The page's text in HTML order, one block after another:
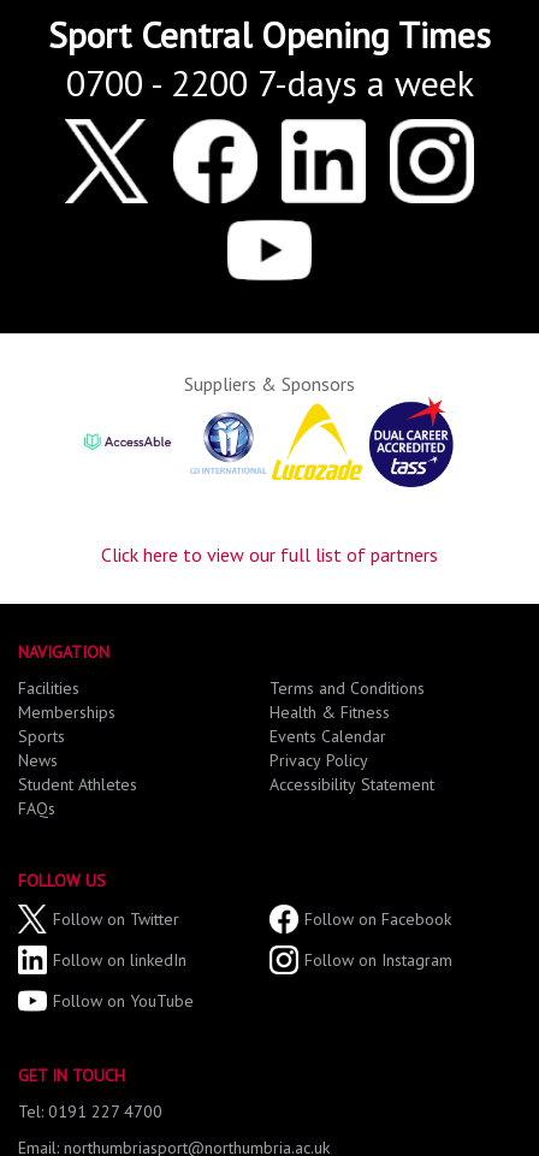
Sport Central Opening Times
0700 - 2200 7-days a week
Suppliers & Sponsors
Click here to view our full list of partners
NAVIGATION
Facilities
Memberships
Sports
News
Student Athletes
FAQs
Terms and Conditions
Health & Fitness
Events Calendar
Privacy Policy
Accessibility Statement
FOLLOW US
Follow on Twitter
Follow on Facebook
Follow on linkedIn
Follow on Instagram
Follow on YouTube
GET IN TOUCH
Tel: 0191 227 4700
Email: northumbriasport@northumbria.ac.uk